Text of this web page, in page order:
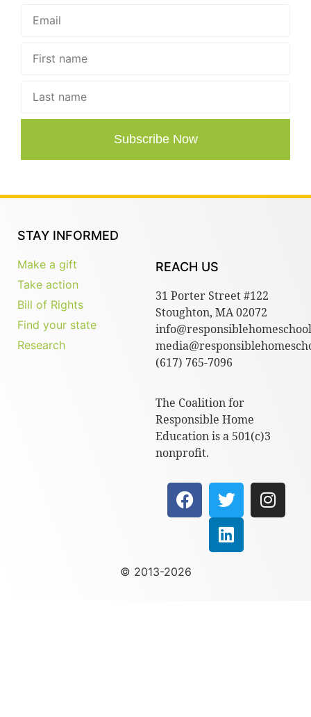
Subscribe Now
STAY INFORMED
Make a gift
Take action
Bill of Rights
Find your state
Research
REACH US
31 Porter Street #122
Stoughton, MA 02072
(617) 765-7096
The Coalition for
Responsible Home
Education is a 501(c)3
nonprofit.
© 2013-2026